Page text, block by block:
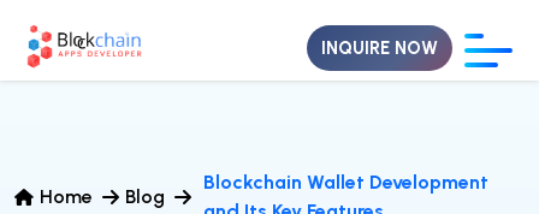
Home Blog
Blockchain Wallet Development
INQUIRE NOW